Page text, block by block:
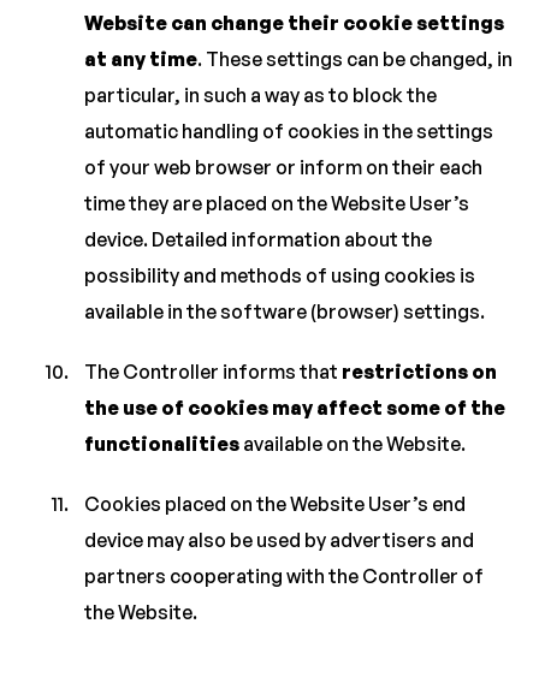
Website can change their cookie settings
at any time. These settings can be changed, in
particular, in such a way as to block the
automatic handling of cookies in the settings
of your web browser or inform on their each
time they are placed on the Website User’s
device. Detailed information about the
possibility and methods of using cookies is
available in the software (browser) settings.
The Controller informs that restrictions on
the use of cookies may affect some of the
functionalities available on the Website.
Cookies placed on the Website User’s end
device may also be used by advertisers and
partners cooperating with the Controller of
the Website.